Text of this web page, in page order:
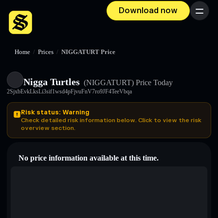
Download now Menu
Home / Prices / NIGGATURT Price
Nigga Turtles (NIGGATURT) Price Today
2SjxbEvkLksLi3sif1wsd4pFjvuFnV7ro9JF4TeeVbqa
Risk status: Warning
Check detailed risk information below. Click to view the risk
overview section.
No price information available at this time.